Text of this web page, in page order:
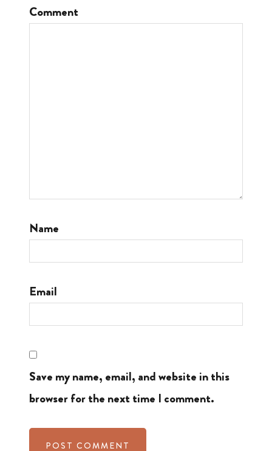
Comment
Name
Email
Save my name, email, and website in this
browser for the next time I comment.